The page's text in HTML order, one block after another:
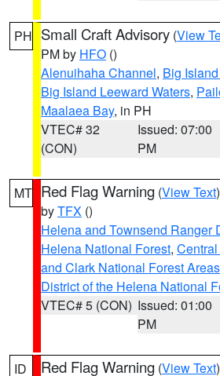
PH Small Craft Advisory (View
PM by HFO ()
Alenuihaha Channel, Big
Big Island Leeward Waters,
Maalaea Bay, in PH
VTEC# 32
(CON)
Issued: 07:00
PM
MT Red Flag Warning (View Text
byTFX ()
Helena and Townsend Ranger
Helena National Forest,
and Clark National Forest Areas
District of the Helena National
VTEC# 5 (CON) Issued: 01:00
PM
ID Red Flag Warning (View Text